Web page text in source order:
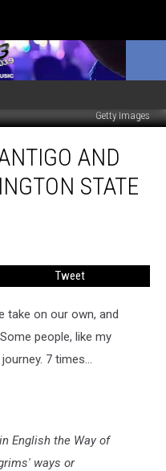
Getty Images
AND
STATE
Tweet
take on our own, and
people, like my
7 times...
English the Way of
ways or